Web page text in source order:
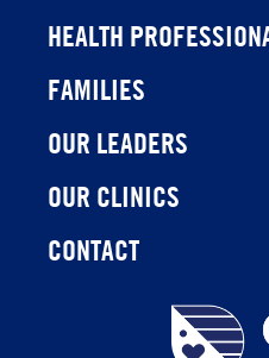
HEALTH
FAMILIES
OUR LEADERS
OUR CLINICS
CONTACT